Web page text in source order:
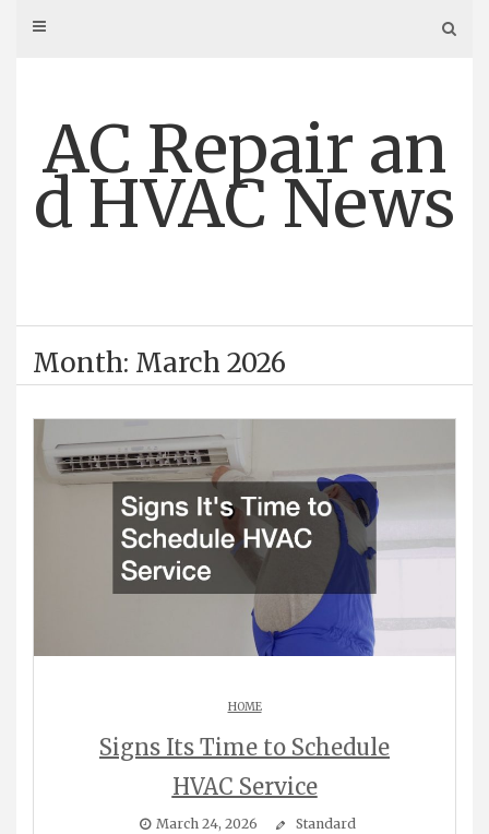
AC Repair an
d HVAC News
Month: March 2026
HOME
Signs Its Time to Schedule
HVAC Service
March 24, 2026 Standard